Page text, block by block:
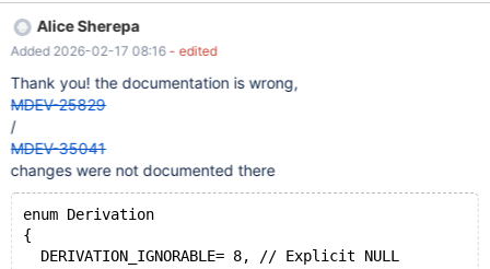
------+ SELECT COERCIBILITY(1); +-----------------+ |Alice Sherepa
Added 2026-02-17 08:16 - edited
Thank you! the documentation is wrong,
MDEV-25829
/
MDEV-35041
changes were not documented there
enum Derivation
{
  DERIVATION_IGNORABLE= 8, // Explicit NULL